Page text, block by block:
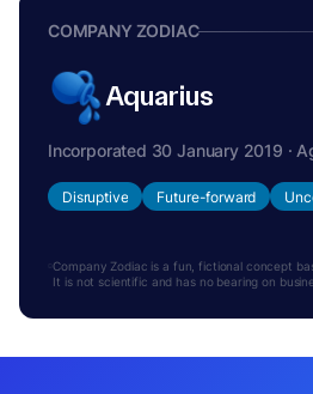
COMPANY ZODIAC
Aquarius
Incorporated 30 January 2019 ·
Disruptive Future-forward
Company Zodiac is a fun, fictional concept
It is not scientific and has no bearing on